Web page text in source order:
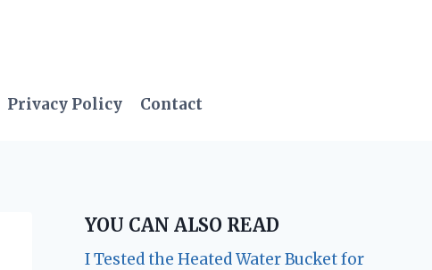
Privacy Policy Contact
YOU CAN ALSO READ
I Tested the Heated Water Bucket for